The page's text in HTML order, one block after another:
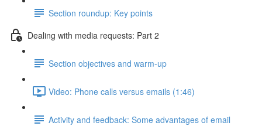
Section roundup: Key points
Dealing with media requests: Part 2
Section objectives and warm-up
Video: Phone calls versus emails (1:46)
Activity and feedback: Some advantages of email